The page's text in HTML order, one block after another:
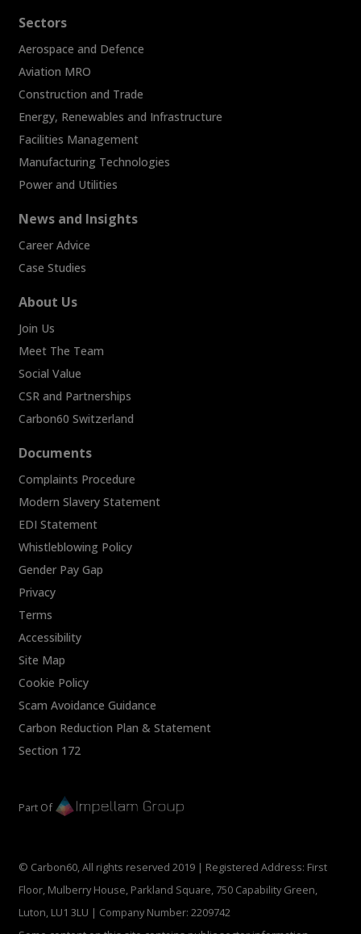
Sectors
Aerospace and Defence
Aviation MRO
Construction and Trade
Energy, Renewables and Infrastructure
Facilities Management
Manufacturing Technologies
Power and Utilities
News and Insights
Career Advice
Case Studies
About Us
Join Us
Meet The Team
Social Value
CSR and Partnerships
Carbon60 Switzerland
Documents
Complaints Procedure
Modern Slavery Statement
EDI Statement
Whistleblowing Policy
Gender Pay Gap
Privacy
Terms
Accessibility
Site Map
Cookie Policy
Scam Avoidance Guidance
Carbon Reduction Plan & Statement
Section 172
Part Of
© Carbon60, All rights reserved 2019 | Registered Address: First
Floor, Mulberry House, Parkland Square, 750 Capability Green,
Luton, LU1 3LU | Company Number: 2209742